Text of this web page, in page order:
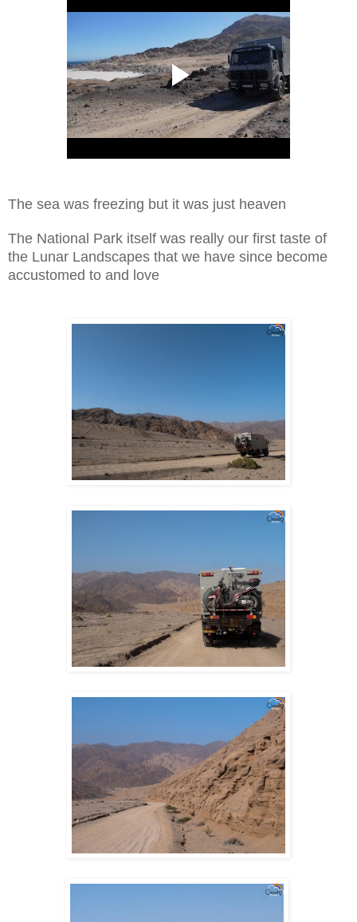
The sea was freezing but it was just heaven
The National Park itself was really our first taste of
the Lunar Landscapes that we have since become
accustomed to and love